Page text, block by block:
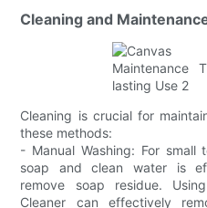
Cleaning and
Cleaning is crucial for
these methods:
- Manual Washing: For small
soap and clean water is
remove soap residue.
Cleaner can effectively